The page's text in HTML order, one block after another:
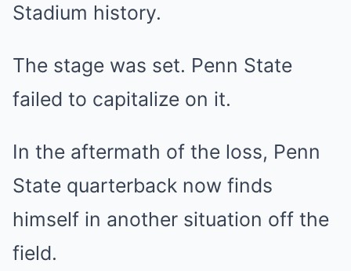
Stadium history.
The stage was set. Penn State
failed to capitalize on it.
In the aftermath of the loss, Penn
State quarterback now finds
himself in another situation off the
field.